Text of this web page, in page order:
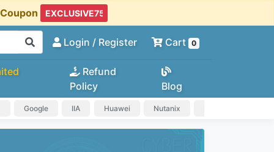
Login / Register Cart 0
Refund
Policy
Blog
Google IIA Huawei Nutanix